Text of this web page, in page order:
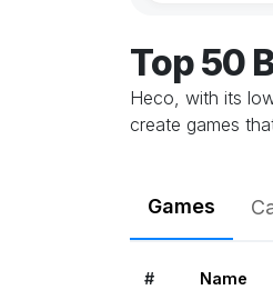
Top 50
Heco, with its
create games
Games
# Name